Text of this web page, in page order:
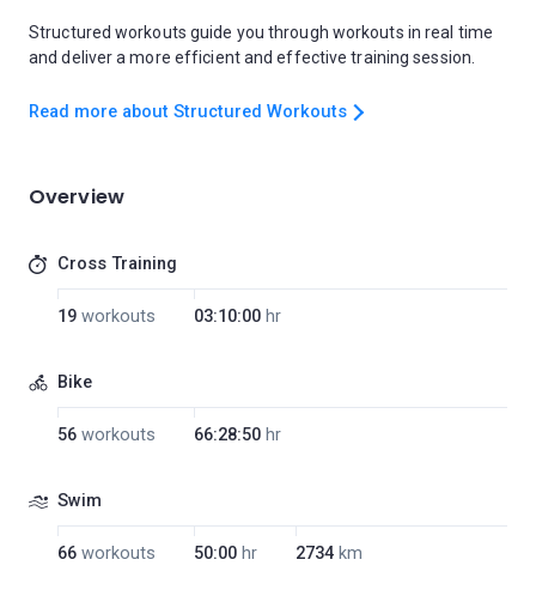
Structured workouts guide you through workouts in real time
and deliver a more efficient and effective training session.
Read more about Structured Workouts
Overview
Cross Training
19 workouts 03:10:00 hr
Bike
56 workouts 66:28:50 hr
Swim
66 workouts 50:00 hr 2734 km